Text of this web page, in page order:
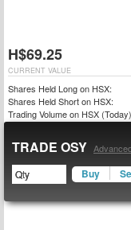
H$69.25
CURRENT VALUE
Shares Held Long on HSX:
Shares Held Short on HSX:
Trading Volume on HSX
TRADE OSY
Buy